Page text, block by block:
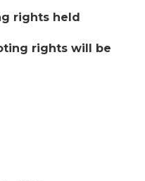
rights held
rights will be